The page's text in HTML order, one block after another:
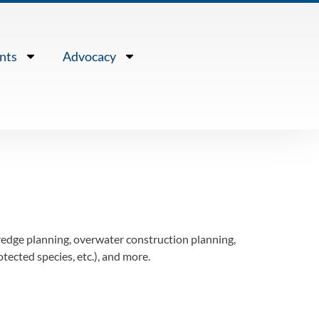
Advocacy
planning, overwater construction planning,
species, etc.), and more.